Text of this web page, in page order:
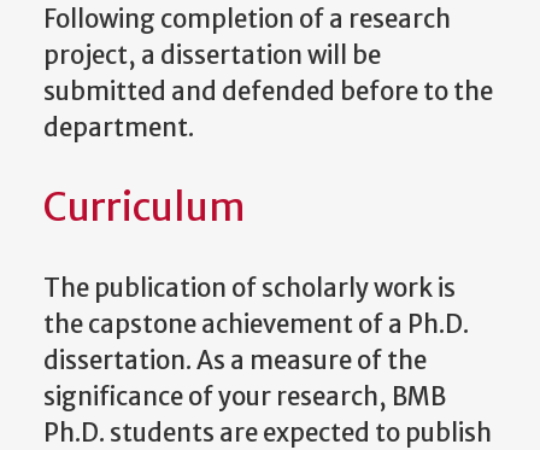
Following completion of a research
project, a dissertation will be
submitted and defended before to the
department.
Curriculum
The publication of scholarly work is
the capstone achievement of a Ph.D.
dissertation. As a measure of the
significance of your research, BMB
Ph.D. students are expected to publish